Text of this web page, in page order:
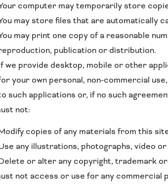
computer may temporarily store
may store files that are automatically
may print one copy of a reasonable
publication or distribution.
we provide desktop, mobile or other
your own personal, non-commercial
such applications or, if no such
not:
copies of any materials from this
any illustrations, photographs, video
or alter any copyright, trademark
not access or use for any